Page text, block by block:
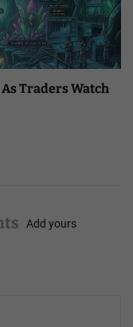
Traders Watch
Add yours